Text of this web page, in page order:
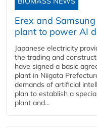
Erex and
plant to power AI
Japanese electricity
the trading and
have signed a basic
plant in Niigata
demands of artificial
plan to establish a
plant and...